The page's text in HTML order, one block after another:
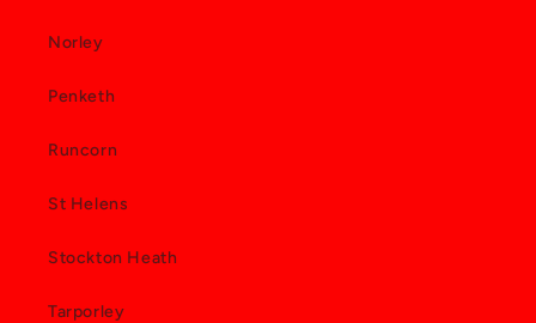
Norley
Penketh
Runcorn
St Helens
Stockton Heath
Tarporley